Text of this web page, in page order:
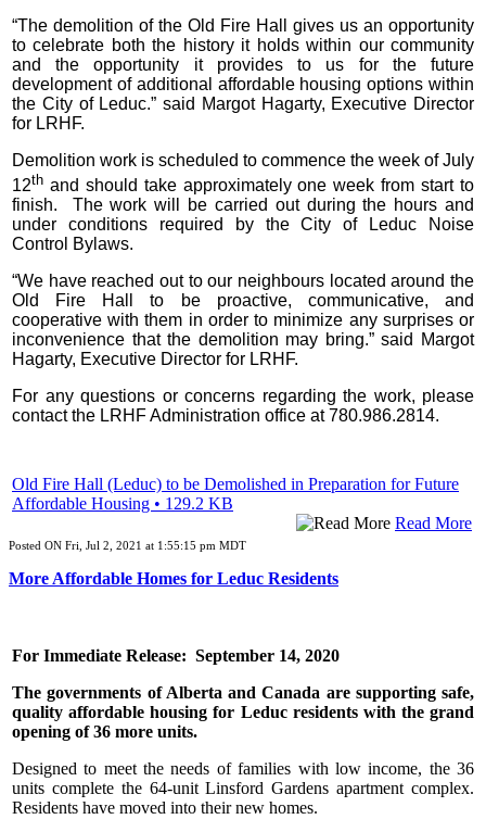
“The demolition of the Old Fire Hall gives us an opportunity
to celebrate both the history it holds within our community
and the opportunity it provides to us for the future
development of additional affordable housing options within
the City of Leduc.” said Margot Hagarty, Executive Director
for LRHF.
Demolition work is scheduled to commence the week of July
12th and should take approximately one week from start to
finish. The work will be carried out during the hours and
under conditions required by the City of Leduc Noise
Control Bylaws.
“We have reached out to our neighbours located around the
Old Fire Hall to be proactive, communicative, and
cooperative with them in order to minimize any surprises or
inconvenience that the demolition may bring.” said Margot
Hagarty, Executive Director for LRHF.
For any questions or concerns regarding the work, please
contact the LRHF Administration office at 780.986.2814.
Old Fire Hall (Leduc) to be Demolished in Preparation for Future
Affordable Housing • 129.2 KB
Read More
Posted ON Fri, Jul 2, 2021 at 1:55:15 pm MDT
More Affordable Homes for Leduc Residents
For Immediate Release: September 14, 2020
The governments of Alberta and Canada are supporting safe,
quality affordable housing for Leduc residents with the grand
opening of 36 more units.
Designed to meet the needs of families with low income, the 36
units complete the 64-unit Linsford Gardens apartment complex.
Residents have moved into their new homes.